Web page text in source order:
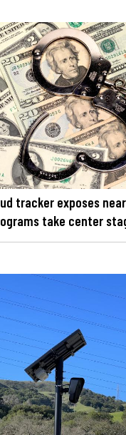
tracker exposes
take center